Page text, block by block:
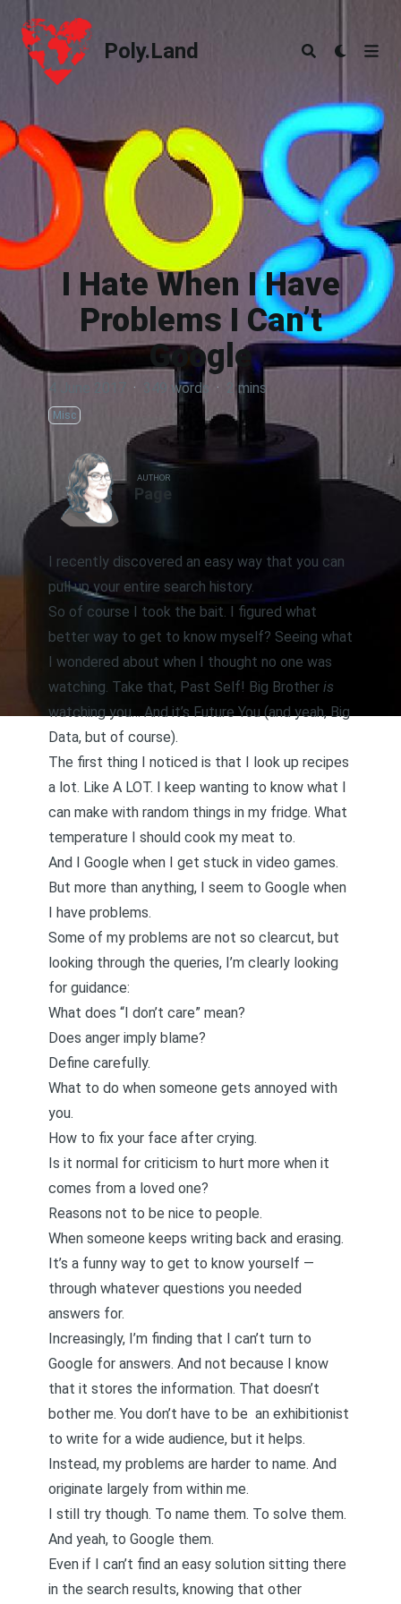
Poly.Land
Poly.Land
I Hate When I Have
Problems I Can’t
Google
4 June 2017 · 349 words · 2 mins
Misc
AUTHOR
Page
I recently discovered an easy way that you can
pull up your entire search history.
So of course I took the bait. I figured what
better way to get to know myself? Seeing what
I wondered about when I thought no one was
watching. Take that, Past Self! Big Brother is
watching you… And it’s Future You (and yeah, Big
Data, but of course).
The first thing I noticed is that I look up recipes
a lot. Like A LOT. I keep wanting to know what I
can make with random things in my fridge. What
temperature I should cook my meat to.
And I Google when I get stuck in video games.
But more than anything, I seem to Google when
I have problems.
Some of my problems are not so clearcut, but
looking through the queries, I’m clearly looking
for guidance:
What does “I don’t care” mean?
Does anger imply blame?
Define carefully.
What to do when someone gets annoyed with
you.
How to fix your face after crying.
Is it normal for criticism to hurt more when it
comes from a loved one?
Reasons not to be nice to people.
When someone keeps writing back and erasing.
It’s a funny way to get to know yourself —
through whatever questions you needed
answers for.
Increasingly, I’m finding that I can’t turn to
Google for answers. And not because I know
that it stores the information. That doesn’t
bother me. You don’t have to be an exhibitionist
to write for a wide audience, but it helps.
Instead, my problems are harder to name. And
originate largely from within me.
I still try though. To name them. To solve them.
And yeah, to Google them.
Even if I can’t find an easy solution sitting there
in the search results, knowing that other